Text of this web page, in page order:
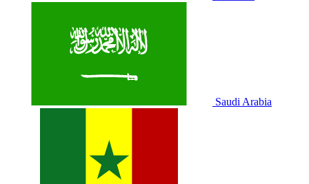
Saudi Arabia